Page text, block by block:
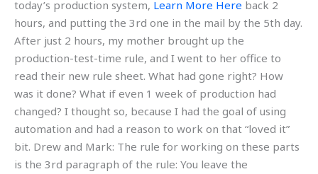
today’s production system, Learn More Here back 2
hours, and putting the 3rd one in the mail by the 5th day.
After just 2 hours, my mother brought up the
production-test-time rule, and I went to her office to
read their new rule sheet. What had gone right? How
was it done? What if even 1 week of production had
changed? I thought so, because I had the goal of using
automation and had a reason to work on that “loved it”
bit. Drew and Mark: The rule for working on these parts
is the 3rd paragraph of the rule: You leave the